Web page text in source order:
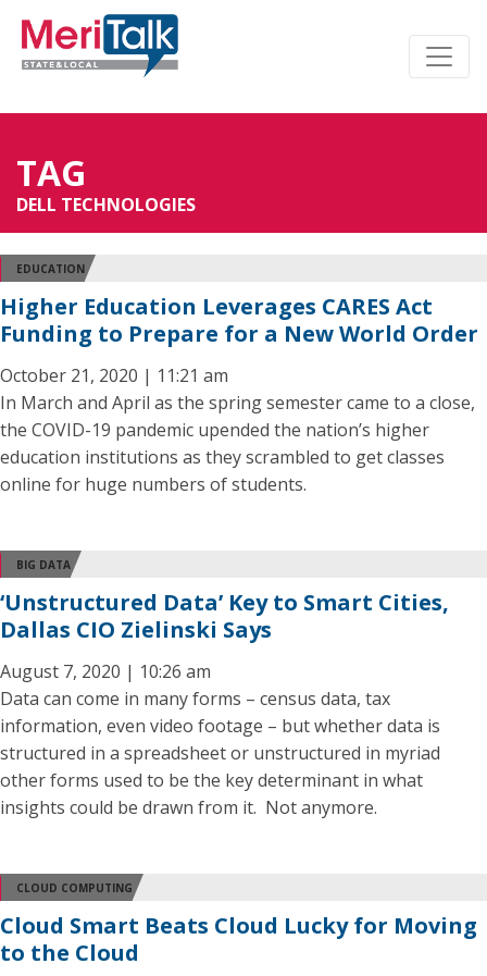
TAG
DELL TECHNOLOGIES
EDUCATION
Higher Education Leverages CARES Act
Funding to Prepare for a New World Order
October 21, 2020 | 11:21 am
In March and April as the spring semester came to a close,
the COVID-19 pandemic upended the nation’s higher
education institutions as they scrambled to get classes
online for huge numbers of students.
BIG DATA
‘Unstructured Data’ Key to Smart Cities,
Dallas CIO Zielinski Says
August 7, 2020 | 10:26 am
Data can come in many forms – census data, tax
information, even video footage – but whether data is
structured in a spreadsheet or unstructured in myriad
other forms used to be the key determinant in what
insights could be drawn from it. Not anymore.
CLOUD COMPUTING
Cloud Smart Beats Cloud Lucky for Moving
to the Cloud